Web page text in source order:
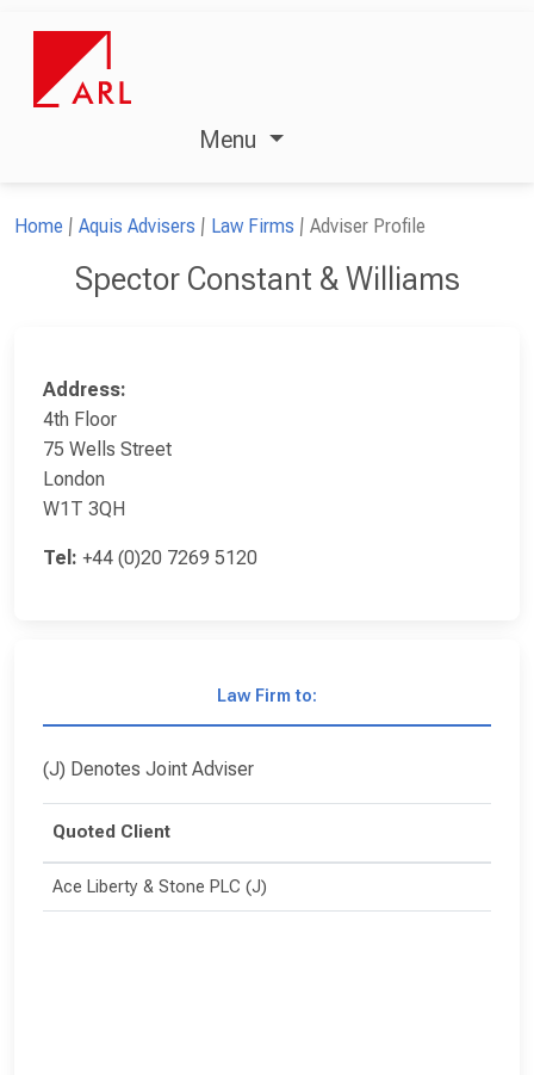
Menu
Home Aquis Advisers Law Firms Adviser Profile
Spector Constant & Williams
Address:
4th Floor
75 Wells Street
London
W1T 3QH
Tel: +44 (0)20 7269 5120
Law Firm to:
Quoted Client
Ace Liberty & Stone PLC (J)
(J) Denotes Joint Adviser